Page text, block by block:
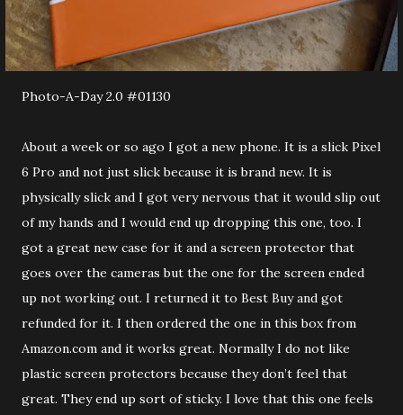
Photo-A-Day 2.0 #01130
About a week or so ago I got a new phone. It is a slick Pixel
6 Pro and not just slick because it is brand new. It is
physically slick and I got very nervous that it would slip out
of my hands and I would end up dropping this one, too. I
got a great new case for it and a screen protector that
goes over the cameras but the one for the screen ended
up not working out. I returned it to Best Buy and got
refunded for it. I then ordered the one in this box from
Amazon.com and it works great. Normally I do not like
plastic screen protectors because they don’t feel that
great. They end up sort of sticky. I love that this one feels